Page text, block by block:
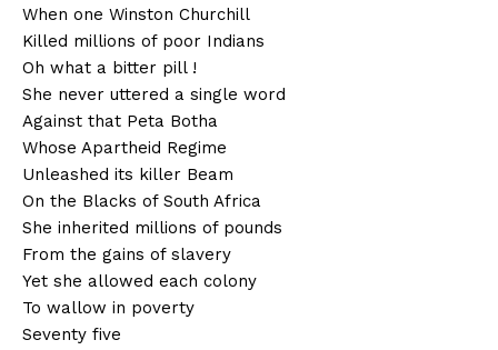
When one Winston Churchill
Killed millions of poor Indians
Oh what a bitter pill !
She never uttered a single word
Against that Peta Botha
Whose Apartheid Regime
Unleashed its killer Beam
On the Blacks of South Africa
She inherited millions of pounds
From the gains of slavery
Yet she allowed each colony
To wallow in poverty
Seventy five